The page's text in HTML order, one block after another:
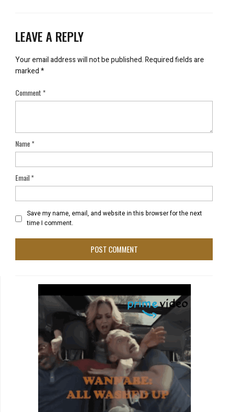
LEAVE A REPLY
Your email address will not be published.Required fields are
marked*
Comment*
Name*
Email*
Save my name, email, and website in this browser for the next
time I comment.